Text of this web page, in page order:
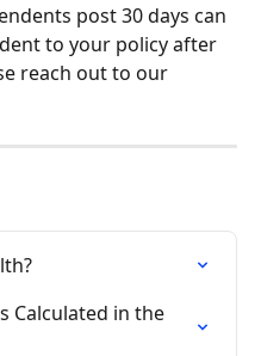
post 30 days can
to your policy after
reach out to our
Calculated in the